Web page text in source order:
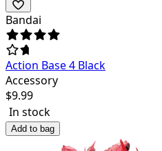
Bandai
Action Base 4 Black
Accessory
$9.99
In stock
Add to bag